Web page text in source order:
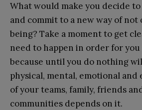
What would make you decide
and commit to a new way of
being? Take a moment to get
need to happen in order for
because until you do nothing
physical, mental, emotional and
of your teams, family, friends
communities depends on it.